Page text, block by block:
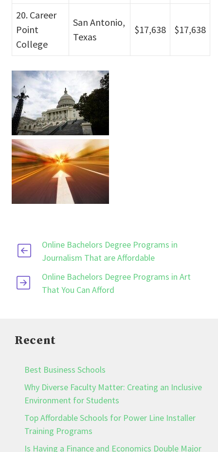
20. Career
Point
College
San Antonio,
Texas
$17,638 $17,638
Online Bachelors Degree Programs in
Journalism That are Affordable
Online Bachelors Degree Programs in Art
That You Can Afford
Recent
Best Business Schools
Why Diverse Faculty Matter: Creating an Inclusive
Environment for Students
Top Affordable Schools for Power Line Installer
Training Programs
Is Having a Finance and Economics Double Major